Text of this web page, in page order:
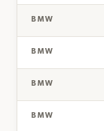
BMW
BMW
BMW
BMW